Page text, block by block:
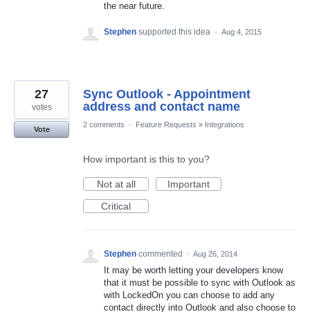
the near future.
Stephen supported this idea · Aug 4, 2015
Sync Outlook - Appointment
address and contact name
27
votes
Vote
2 comments · Feature Requests » Integrations
How important is this to you?
Not at all
Important
Critical
Stephen commented · Aug 26, 2014
It may be worth letting your developers know
that it must be possible to sync with Outlook as
with LockedOn you can choose to add any
contact directly into Outlook and also choose to